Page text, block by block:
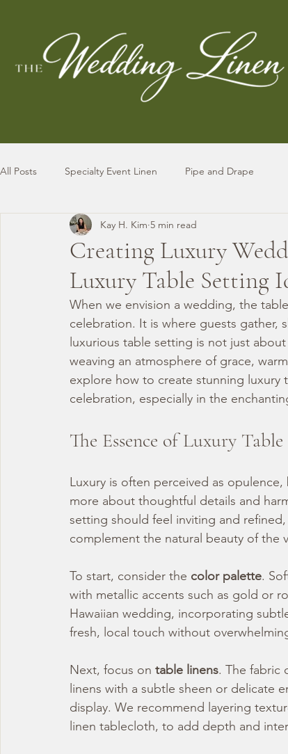
All Posts Specialty Event Linen Pipe and Drape
Creating Luxury
Luxury Table Setting
Kay H. Kim 5 min read
When we envision a wedding, the
celebration. It is where guests gather,
luxurious table setting is not just
weaving an atmosphere of grace,
explore how to create stunning luxury
celebration, especially in the
The Essence of Luxury
Luxury is often perceived as
more about thoughtful details and
setting should feel inviting and
complement the natural beauty of the
To start, consider the color palette.
with metallic accents such as gold or
Hawaiian wedding, incorporating
fresh, local touch without
Next, focus on table linens. The fabric
linens with a subtle sheen or delicate
display. We recommend layering
linen tablecloth, to add depth and